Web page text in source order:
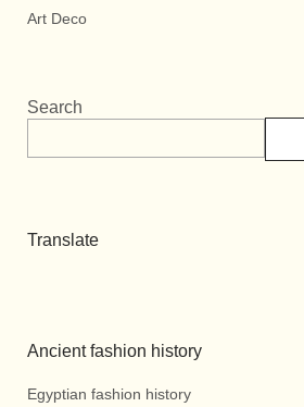
Art Deco
Search
Translate
Ancient fashion history
Egyptian fashion history